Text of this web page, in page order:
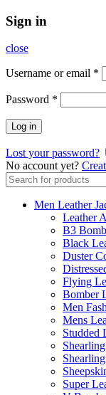
Sign in
close
Username or email *
Password *
Log in
Lost your password?
No account yet?
Search
for:
Men Leather
Leather
B3
Black
Duster
Flying
Bomber
Men
Mens
Studded
Super